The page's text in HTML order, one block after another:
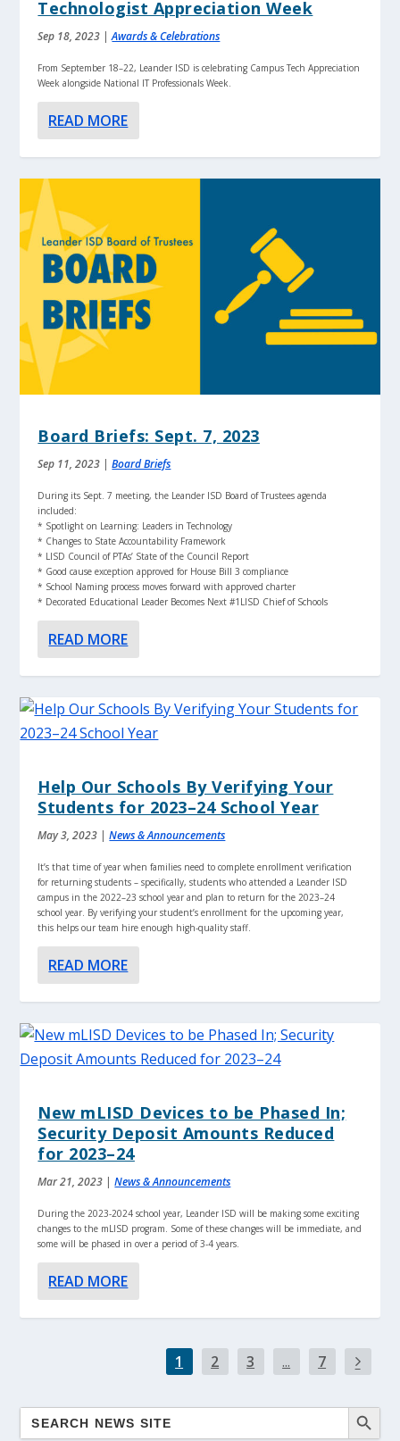
Technologist Appreciation Week
Sep 18, 2023 |Awards & Celebrations
From September 18–22, Leander ISD is celebrating Campus Tech Appreciation
Week alongside National IT Professionals Week.
READ MORE
Board Briefs: Sept. 7, 2023
Sep 11, 2023 |Board Briefs
During its Sept. 7 meeting, the Leander ISD Board of Trustees agenda
included:
* Spotlight on Learning: Leaders in Technology
* Changes to State Accountability Framework
* LISD Council of PTAs’ State of the Council Report
* Good cause exception approved for House Bill 3 compliance
* School Naming process moves forward with approved charter
* Decorated Educational Leader Becomes Next #1LISD Chief of Schools
READ MORE
Help Our Schools By Verifying Your
Students for 2023–24 School Year
May 3, 2023 |News & Announcements
It’s that time of year when families need to complete enrollment verification
for returning students – specifically, students who attended a Leander ISD
campus in the 2022–23 school year and plan to return for the 2023–24
school year. By verifying your student’s enrollment for the upcoming year,
this helps our team hire enough high-quality staff.
READ MORE
New mLISD Devices to be Phased In;
Security Deposit Amounts Reduced
for 2023–24
Mar 21, 2023 |News & Announcements
During the 2023-2024 school year, Leander ISD will be making some exciting
changes to the mLISD program. Some of these changes will be immediate, and
some will be phased in over a period of 3-4 years.
READ MORE
1 2 3 ... 7